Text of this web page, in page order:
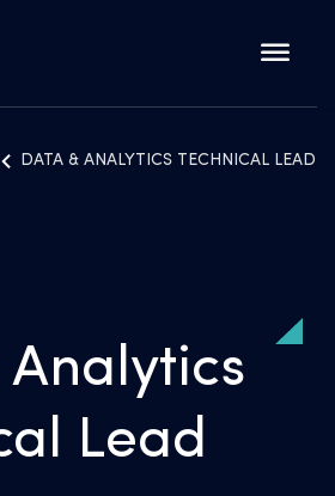
DATA & ANALYTICS TECHNICAL LEAD
Lead